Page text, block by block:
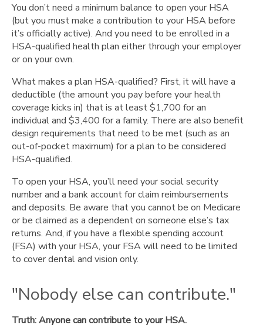
You don’t need a minimum balance to open your HSA
(but you must make a contribution to your HSA before
it’s officially active). And you need to be enrolled in a
HSA-qualified health plan either through your employer
or on your own.
What makes a plan HSA-qualified? First, it will have a
deductible (the amount you pay before your health
coverage kicks in) that is at least $1,700 for an
individual and $3,400 for a family. There are also benefit
design requirements that need to be met (such as an
out-of-pocket maximum) for a plan to be considered
HSA-qualified.
To open your HSA, you’ll need your social security
number and a bank account for claim reimbursements
and deposits. Be aware that you cannot be on Medicare
or be claimed as a dependent on someone else’s tax
returns. And, if you have a flexible spending account
(FSA) with your HSA, your FSA will need to be limited
to cover dental and vision only.
"Nobody else can contribute."
Truth: Anyone can contribute to your HSA.